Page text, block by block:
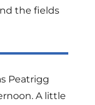
the fields
Peatrigg
A little